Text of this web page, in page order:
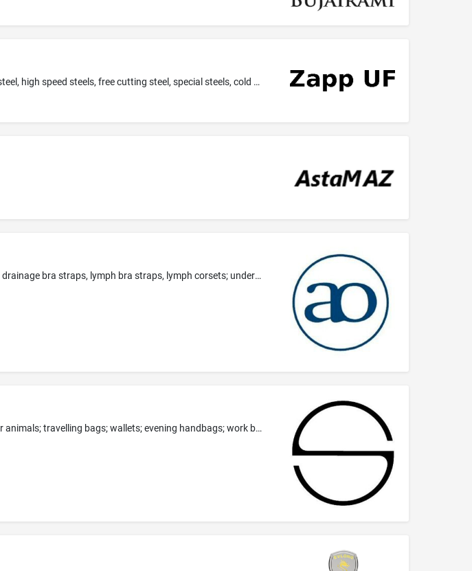
Common metals and their alloys; steel, in particular quality steel and stainless steel, tool steel, high speed steels, free cutting steel, special steels, cold headed steels; bimetals, steels manufactured by means of powder metallurgy; nickel and alloys thereof; cobalt alloys, titanium and titanium alloys, aluminium and aluminium alloys, special stainless steels; all the aforesaid goods in all semi-finished forms (in particular sheets and plates of metal, bars, tubes, profiles, strips, wires,...
Clothing, in particular ladies' underwear, ladies' swimwear, ladies' foundation wear, lymph drainage bra straps, lymph bra straps, lymph corsets; underwear.
Leather and imitations of leather; luggage; carrying bags; collars, leashes and clothing for animals; travelling bags; wallets; evening handbags; work bags; shoulder bags; canvas bags; shopping bags; hand bags; tote bags; animal carriers; cosmetic purses; leather laces; fanny packs; briefcases; rucksacks; athletics bags; vanity cases, not fitted; credit card holders; purses; trunks (luggage); card cases (notecases); key cases; umbrellas; parasols.